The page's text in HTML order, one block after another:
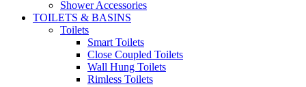
Shower Accessories
TOILETS & BASINS
Toilets
Smart Toilets
Close Coupled Toilets
Wall Hung Toilets
Rimless Toilets